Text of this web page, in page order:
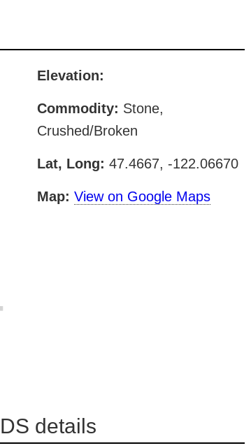
Elevation:
Commodity: Stone,
Crushed/Broken
Lat, Long: 47.4667, -122.06670
Map: View on Google Maps
details